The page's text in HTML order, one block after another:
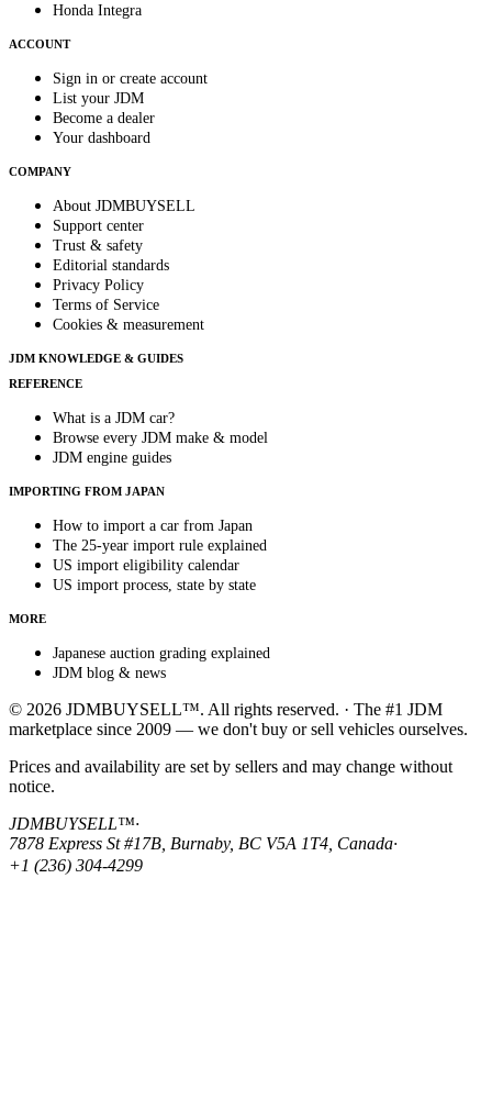
Honda Integra
ACCOUNT
Sign in or create account
List your JDM
Become a dealer
Your dashboard
COMPANY
About JDMBUYSELL
Support center
Trust & safety
Editorial standards
Privacy Policy
Terms of Service
Cookies & measurement
JDM KNOWLEDGE & GUIDES
REFERENCE
What is a JDM car?
Browse every JDM make & model
JDM engine guides
IMPORTING FROM JAPAN
How to import a car from Japan
The 25-year import rule explained
US import eligibility calendar
US import process, state by state
MORE
Japanese auction grading explained
JDM blog & news
© 2026 JDMBUYSELL™. All rights reserved. · The #1 JDM
marketplace since 2009 — we don't buy or sell vehicles ourselves.
Prices and availability are set by sellers and may change without
notice.
JDMBUYSELL™·
7878 Express St #17B, Burnaby, BC V5A 1T4, Canada·
+1 (236) 304-4299